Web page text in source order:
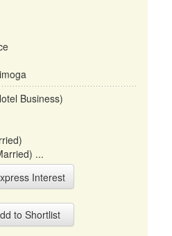
Business)
...
Interest
to Shortlist